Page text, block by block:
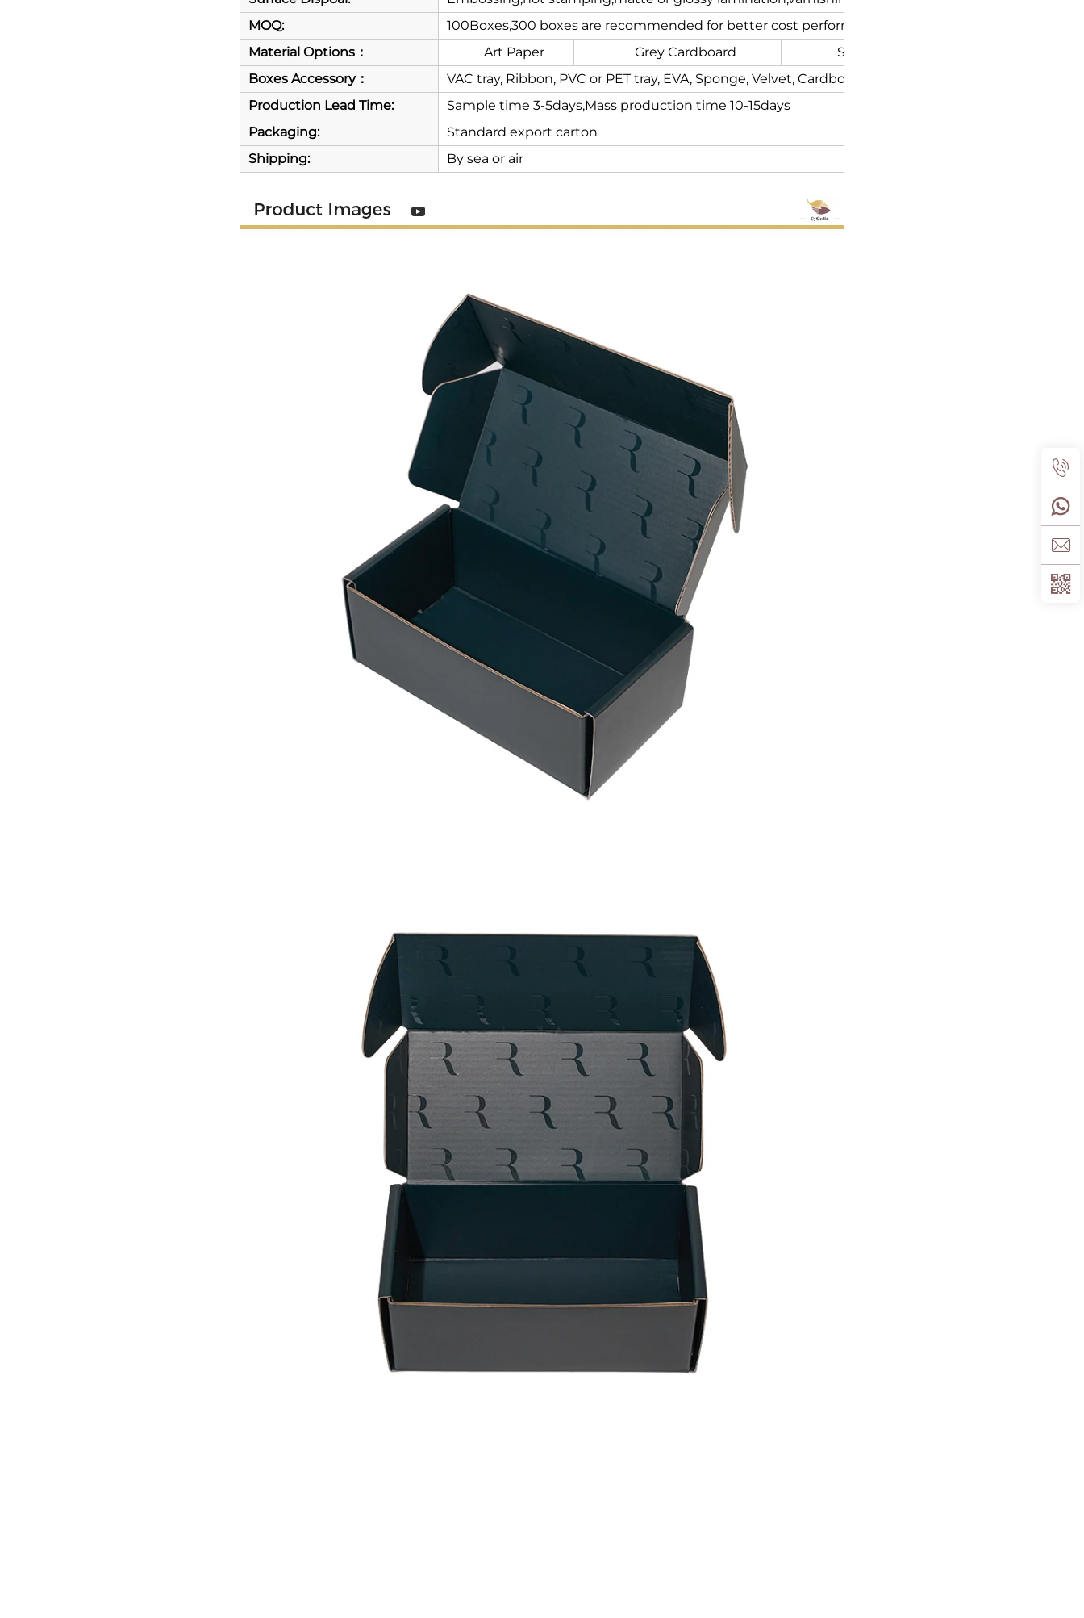
MOQ:
100Boxes,300 boxes are recommended for better cost performance
Material Options：
Art Paper Grey Cardboard Special Paper
Boxes Accessory：
VAC tray, Ribbon, PVC or PET tray, EVA, Sponge, Velvet, Cardboard or Flocking inserts.
Production Lead Time:
Sample time 3-5days,Mass production time 10-15days
Packaging:
Standard export carton
Shipping:
By sea or air